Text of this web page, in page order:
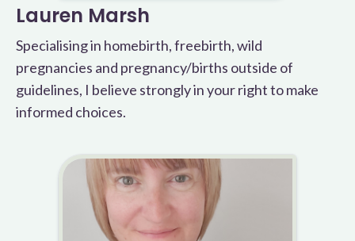
Lauren Marsh
Specialising in homebirth, freebirth, wild
pregnancies and pregnancy/births outside of
guidelines, I believe strongly in your right to make
informed choices.